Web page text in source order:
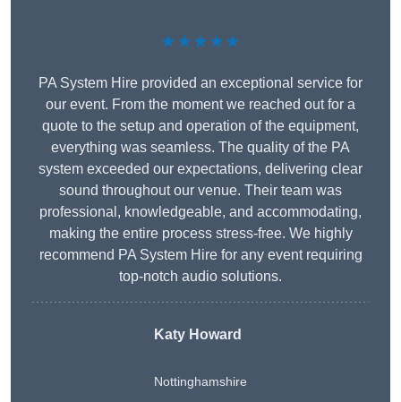
★★★★★
PA System Hire provided an exceptional service for
our event. From the moment we reached out for a
quote to the setup and operation of the equipment,
everything was seamless. The quality of the PA
system exceeded our expectations, delivering clear
sound throughout our venue. Their team was
professional, knowledgeable, and accommodating,
making the entire process stress-free. We highly
recommend PA System Hire for any event requiring
top-notch audio solutions.
Katy Howard
Nottinghamshire